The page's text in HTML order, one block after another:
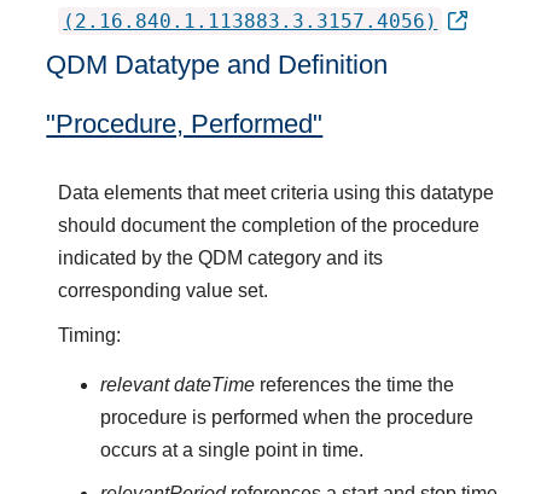
(2.16.840.1.113883.3.3157.4056)
QDM Datatype and Definition
"Procedure, Performed"
Data elements that meet criteria using this datatype
should document the completion of the procedure
indicated by the QDM category and its
corresponding value set.
Timing:
relevant dateTimereferences the time the
procedure is performed when the procedure
occurs at a single point in time.